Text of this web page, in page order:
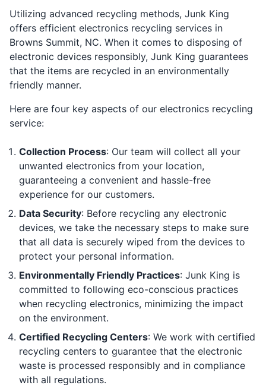
Utilizing advanced recycling methods, Junk King
offers efficient electronics recycling services in
Browns Summit, NC. When it comes to disposing of
electronic devices responsibly, Junk King guarantees
that the items are recycled in an environmentally
friendly manner.
Here are four key aspects of our electronics recycling
service:
Collection Process: Our team will collect all your
unwanted electronics from your location,
guaranteeing a convenient and hassle-free
experience for our customers.
Data Security: Before recycling any electronic
devices, we take the necessary steps to make sure
that all data is securely wiped from the devices to
protect your personal information.
Environmentally Friendly Practices: Junk King is
committed to following eco-conscious practices
when recycling electronics, minimizing the impact
on the environment.
Certified Recycling Centers: We work with certified
recycling centers to guarantee that the electronic
waste is processed responsibly and in compliance
with all regulations.